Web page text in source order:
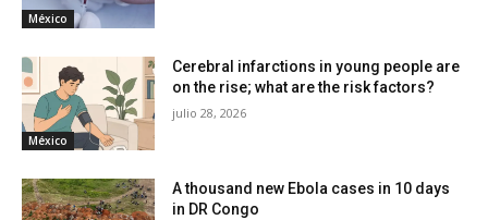
México
México
Cerebral infarctions in young people are
on the rise; what are the risk factors?
julio 28, 2026
A thousand new Ebola cases in 10 days
in DR Congo